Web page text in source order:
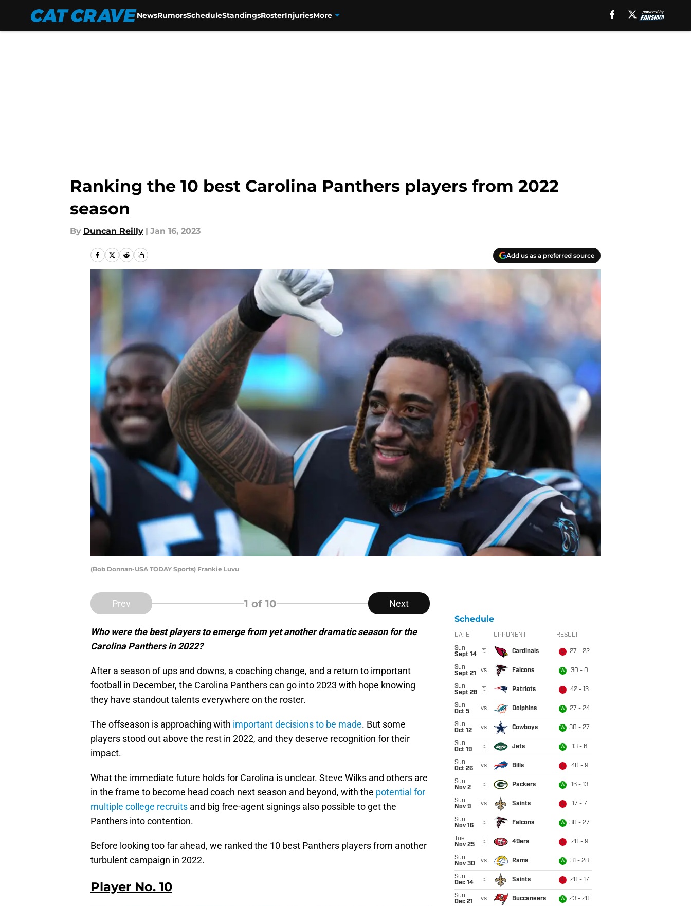
NewsRumorsScheduleStandingsRosterInjuriesMore
Ranking the 10 best Carolina Panthers players from 2022
season
By Duncan Reilly | Jan 16, 2023
Add us as a preferred source
(Bob Donnan-USA TODAY Sports) Frankie Luvu
Prev 1 of 10 Next
Who were the best players to emerge from yet another dramatic season for the
Carolina Panthers in 2022?
After a season of ups and downs, a coaching change, and a return to important
football in December, the Carolina Panthers can go into 2023 with hope knowing
they have standout talents everywhere on the roster.
The offseason is approaching with important decisions to be made. But some
players stood out above the rest in 2022, and they deserve recognition for their
impact.
What the immediate future holds for Carolina is unclear. Steve Wilks and others are
in the frame to become head coach next season and beyond, with the potential for
multiple college recruits and big free-agent signings also possible to get the
Panthers into contention.
Before looking too far ahead, we ranked the 10 best Panthers players from another
turbulent campaign in 2022.
Player No. 10
Schedule
DATE OPPONENT RESULT
Sun
Sept 14
@ Cardinals L 27 - 22
Sun
Sept 21
vs Falcons W 30 - 0
Sun
Sept 28
@ Patriots L 42 - 13
Sun
Oct 5
vs Dolphins W 27 - 24
Sun
Oct 12
vs Cowboys W 30 - 27
Sun
Oct 19
@ Jets W 13 - 6
Sun
Oct 26
vs Bills L 40 - 9
Sun
Nov 2
@ Packers W 16 - 13
Sun
Nov 9
vs Saints L 17 - 7
Sun
Nov 16
@ Falcons W 30 - 27
Tue
Nov 25
@ 49ers L 20 - 9
Sun
Nov 30
vs Rams W 31 - 28
Sun
Dec 14
@ Saints L 20 - 17
Sun
Dec 21
vs Buccaneers W 23 - 20